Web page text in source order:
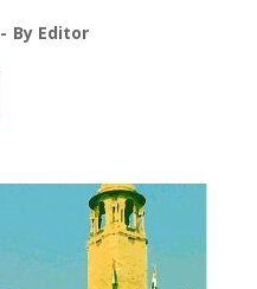
By Editor